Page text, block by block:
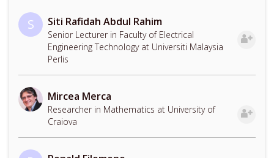
S Siti Rafidah Abdul Rahim
Senior Lecturer in Faculty of Electrical
Engineering Technology at Universiti Malaysia
Perlis
Mircea Merca
Researcher in Mathematics at University of
Craiova